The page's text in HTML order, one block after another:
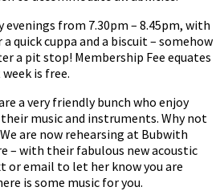
evenings from 7.30pm – 8.45pm, with
quick cuppa and a biscuit – somehow
a pit stop! Membership Fee equates
is free.
a very friendly bunch who enjoy
music and instruments. Why not
are now rehearsing at Bubwith
– with their fabulous new acoustic
or email to let her know you are
is some music for you.